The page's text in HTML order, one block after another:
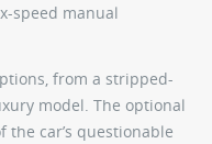
speed manual
from a stripped-
model. The optional
the car’s questionable